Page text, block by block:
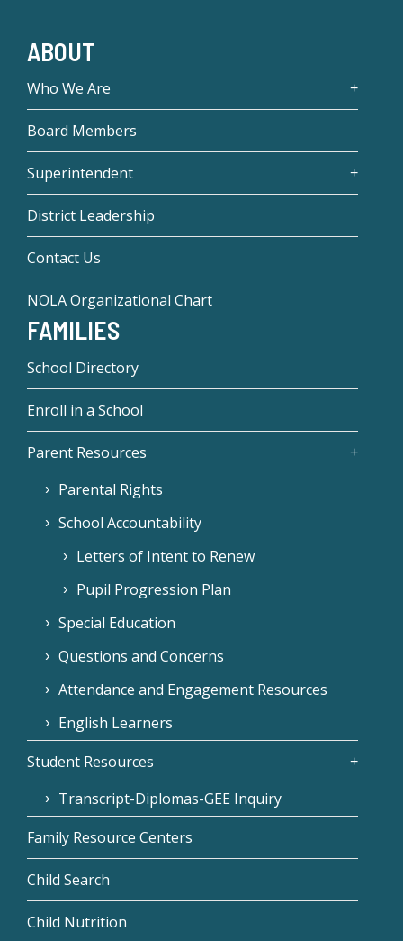
ABOUT
Who We Are
Board Members
Superintendent
District Leadership
Contact Us
NOLA Organizational Chart
FAMILIES
School Directory
Enroll in a School
Parent Resources
Parental Rights
School Accountability
Letters of Intent to Renew
Pupil Progression Plan
Special Education
Questions and Concerns
Attendance and Engagement Resources
English Learners
Student Resources
Transcript-Diplomas-GEE Inquiry
Family Resource Centers
Child Search
Child Nutrition